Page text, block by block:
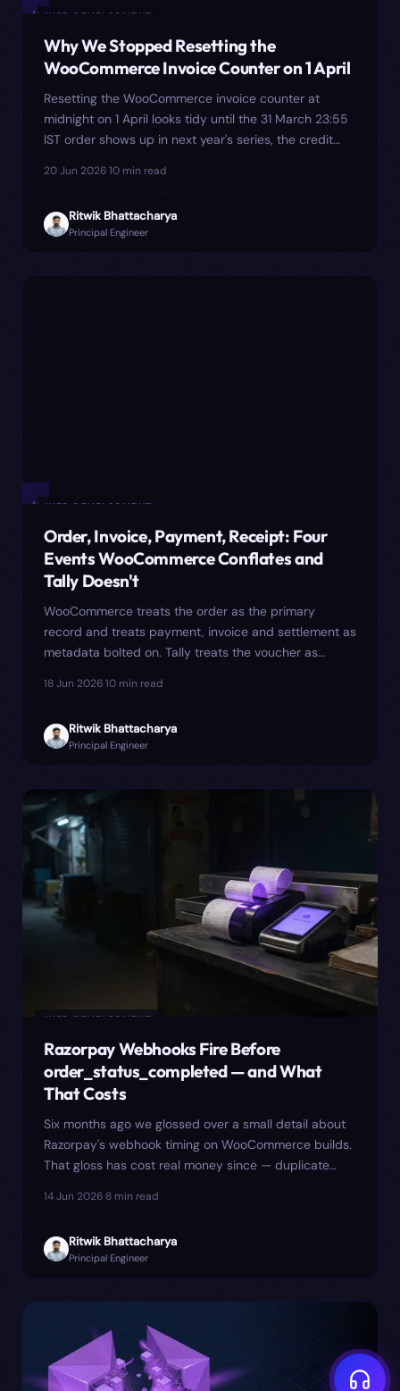
✦WEB DEVELOPMENT
Why We Stopped Resetting the
WooCommerce Invoice Counter on 1 April
Resetting the WooCommerce invoice counter at
midnight on 1 April looks tidy until the 31 March 23:55
IST order shows up in next year's series, the credit
capture, and where it still bites.
20 Jun 2026·10 min read
Ritwik Bhattacharya
Principal Engineer
✦WEB DEVELOPMENT
Order, Invoice, Payment, Receipt: Four
Events WooCommerce Conflates and
Tally Doesn't
WooCommerce treats the order as the primary
record and treats payment, invoice and settlement as
metadata bolted on. Tally treats the voucher as
the sync around four events instead of one.
18 Jun 2026·10 min read
Ritwik Bhattacharya
Principal Engineer
WEB DEVELOPMENT
Razorpay Webhooks Fire Before
order_status_completed — and What
That Costs
Six months ago we glossed over a small detail about
Razorpay's webhook timing on WooCommerce builds.
That gloss has cost real money since — duplicate
that made things worse.
14 Jun 2026·8 min read
Ritwik Bhattacharya
Principal Engineer